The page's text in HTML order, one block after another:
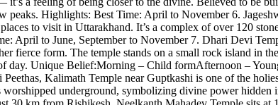
Highlights: Best Time: April to November 6.
to visit in Uttarakhand. It’s a complex of over 120
April to June, September to November 7. Dhari Devi
fierce form. The temple stands on a small rock island in
Unique Belief:Morning – Child formAfternoon –
Kalimath Temple near Guptkashi is one of the
underground, symbolizing divine power